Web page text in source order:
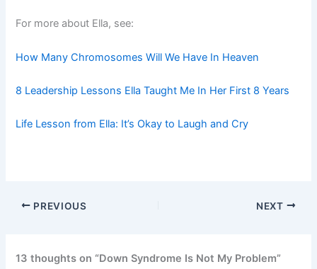
For more about Ella, see:
How Many Chromosomes Will We Have In Heaven
8 Leadership Lessons Ella Taught Me In Her First 8 Years
Life Lesson from Ella: It’s Okay to Laugh and Cry
PREVIOUS NEXT
13 thoughts on “Down Syndrome Is Not My Problem”